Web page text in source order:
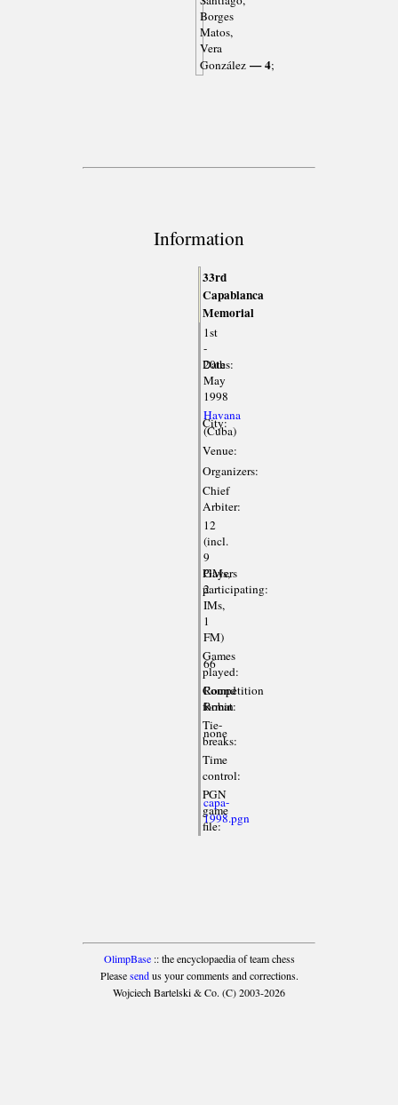
Borges
Matos,
Vera
González— 4;
Information
33rd
Capablanca
Memorial
Dates:
1st
-
20th
May
1998
City:
Havana
(Cuba)
Venue:
Organizers:
Chief
Arbiter:
Players
participating:
12
(incl.
9
GMs,
2
IMs,
1
FM)
Games
played:
66
Competition
format:
Round
Robin
Tie-
breaks:
none
Time
control:
PGN
game
file:
capa-
1998.pgn
OlimpBase:: the encyclopaedia of team chess
Pleasesendus your comments and corrections.
Wojciech Bartelski & Co. (C) 2003-2026